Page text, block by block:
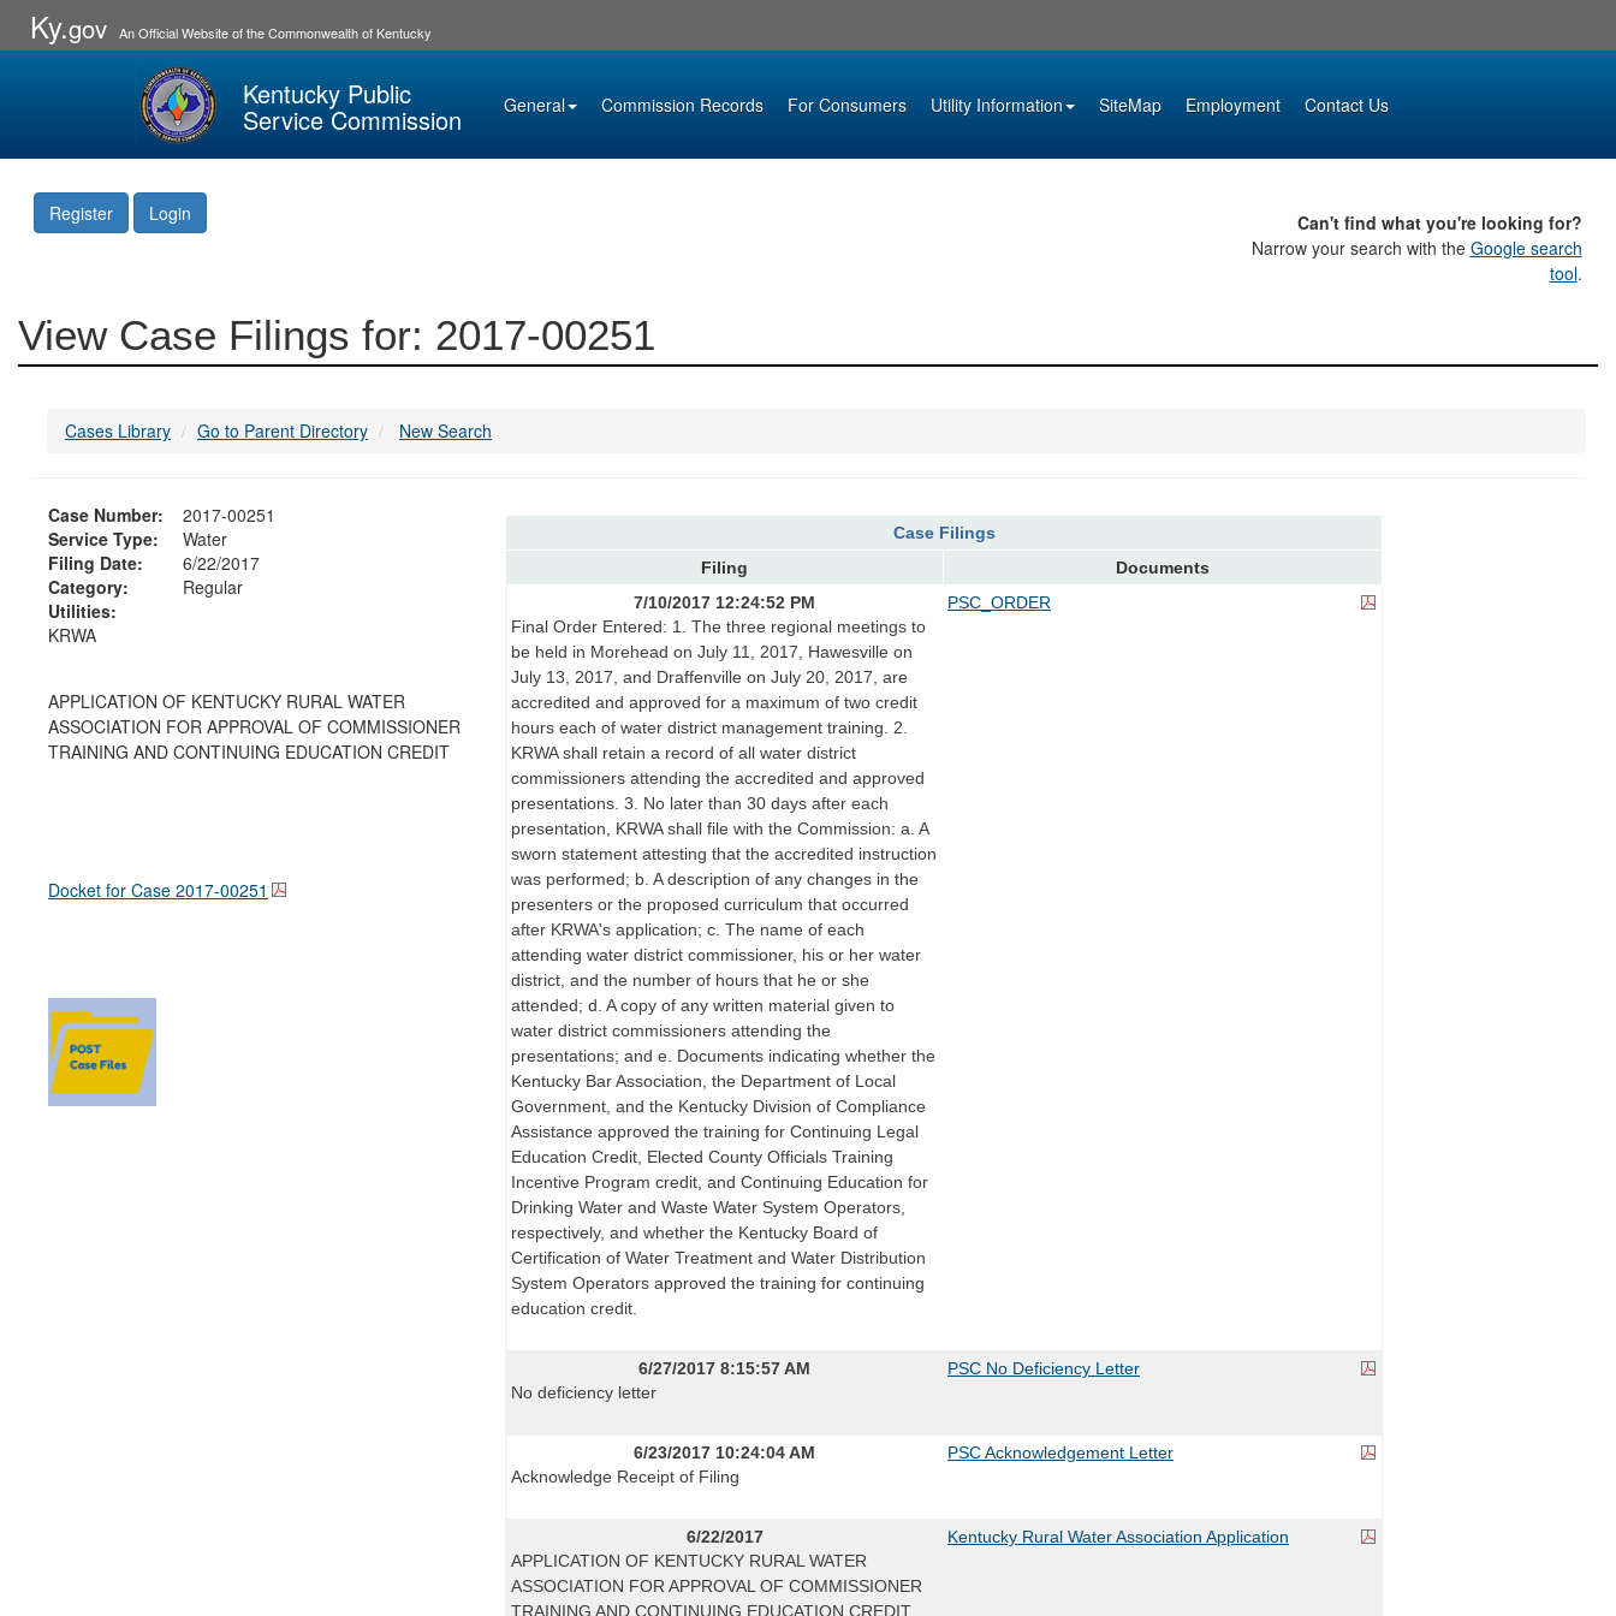
Ky.gov An Official Website of the Commonwealth of Kentucky
Kentucky Public
Service Commission General Commission Records For Consumers Utility Information SiteMap Employment Contact Us
Register Login
Can't find what you're looking for?
Narrow your search with the Google search
tool.
View Case Filings for: 2017-00251
Cases Library Go to Parent Directory New Search
Case Number:
2017-00251
Service Type:
Water
Filing Date:
6/22/2017
Category:
Regular
Utilities:
KRWA
APPLICATION OF KENTUCKY RURAL WATER
ASSOCIATION FOR APPROVAL OF COMMISSIONER
TRAINING AND CONTINUING EDUCATION CREDIT
Docket for Case 2017-00251
Case Filings
Filing
Documents
7/10/2017 12:24:52 PM
Final Order Entered: 1. The three regional meetings to
be held in Morehead on July 11, 2017, Hawesville on
July 13, 2017, and Draffenville on July 20, 2017, are
accredited and approved for a maximum of two credit
hours each of water district management training. 2.
KRWA shall retain a record of all water district
commissioners attending the accredited and approved
presentations. 3. No later than 30 days after each
presentation, KRWA shall file with the Commission: a. A
sworn statement attesting that the accredited instruction
was performed; b. A description of any changes in the
presenters or the proposed curriculum that occurred
after KRWA's application; c. The name of each
attending water district commissioner, his or her water
district, and the number of hours that he or she
attended; d. A copy of any written material given to
water district commissioners attending the
presentations; and e. Documents indicating whether the
Kentucky Bar Association, the Department of Local
Government, and the Kentucky Division of Compliance
Assistance approved the training for Continuing Legal
Education Credit, Elected County Officials Training
Incentive Program credit, and Continuing Education for
Drinking Water and Waste Water System Operators,
respectively, and whether the Kentucky Board of
Certification of Water Treatment and Water Distribution
System Operators approved the training for continuing
education credit.
PSC_ORDER
6/27/2017 8:15:57 AM
No deficiency letter
PSC No Deficiency Letter
6/23/2017 10:24:04 AM
Acknowledge Receipt of Filing
PSC Acknowledgement Letter
6/22/2017
APPLICATION OF KENTUCKY RURAL WATER
ASSOCIATION FOR APPROVAL OF COMMISSIONER
TRAINING AND CONTINUING EDUCATION CREDIT
Kentucky Rural Water Association Application